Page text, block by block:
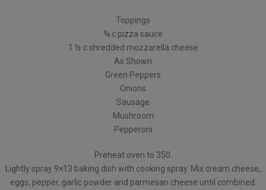
Toppings
¾ c pizza sauce
1 ½ c shredded mozzarella cheese
As Shown
Green Peppers
Onions
Sausage
Mushroom
Pepperoni
Preheat oven to 350.
Lightly spray 9×13 baking dish with cooking spray. Mix cream cheese,
eggs, pepper, garlic powder and parmesan cheese until combined.